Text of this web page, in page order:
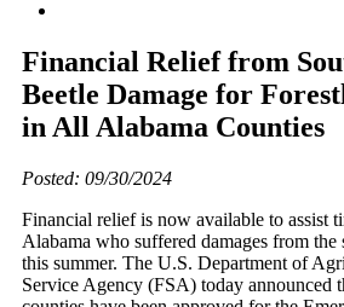
Financial Relief from
Beetle Damage for
in All Alabama Counties
Posted: 09/30/2024
Financial relief is now available to assist
Alabama who suffered damages from the
this summer. The U.S. Department of
Service Agency (FSA) today announced